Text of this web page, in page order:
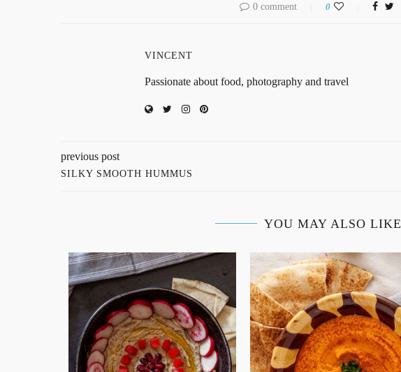
0 comment 0
VINCENT
Passionate about food, photography and travel
previous post
SILKY SMOOTH HUMMUS
YOU MAY ALSO LIKE